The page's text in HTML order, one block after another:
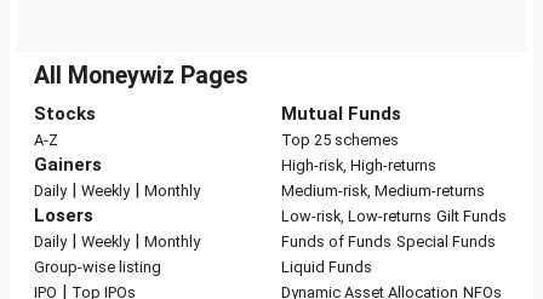
All Moneywiz Pages
Stocks
A-Z
Gainers
Daily| Weekly| Monthly
Losers
Daily| Weekly| Monthly
Group-wise listing
IPO | Top IPOs
Mutual Funds
Top 25 schemes
High-risk, High-returns
Medium-risk, Medium-returns
Low-risk, Low-returns Gilt Funds
Funds of Funds Special Funds
Liquid Funds
Dynamic Asset Allocation NFOs